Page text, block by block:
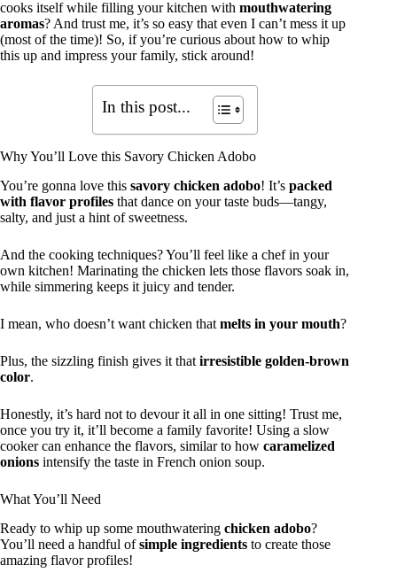
cooks itself while filling your kitchen with mouthwatering
aromas? And trust me, it’s so easy that even I can’t mess it up
(most of the time)! So, if you’re curious about how to whip
this up and impress your family, stick around!
In this post...
Why You’ll Love this Savory Chicken Adobo
You’re gonna love this savory chicken adobo! It’s packed
with flavor profiles that dance on your taste buds—tangy,
salty, and just a hint of sweetness.
And the cooking techniques? You’ll feel like a chef in your
own kitchen! Marinating the chicken lets those flavors soak in,
while simmering keeps it juicy and tender.
I mean, who doesn’t want chicken that melts in your mouth?
Plus, the sizzling finish gives it that irresistible golden-brown
color.
Honestly, it’s hard not to devour it all in one sitting! Trust me,
once you try it, it’ll become a family favorite! Using a slow
cooker can enhance the flavors, similar to how caramelized
onions intensify the taste in French onion soup.
What You’ll Need
Ready to whip up some mouthwatering chicken adobo?
You’ll need a handful ofsimple ingredients to create those
amazing flavor profiles!